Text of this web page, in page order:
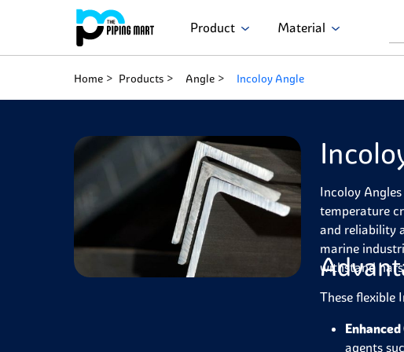
Product Material
Home Products Angle Incoloy Angle
Incoloy
temperature
and reliability
marine
withstand
These flexible
agents